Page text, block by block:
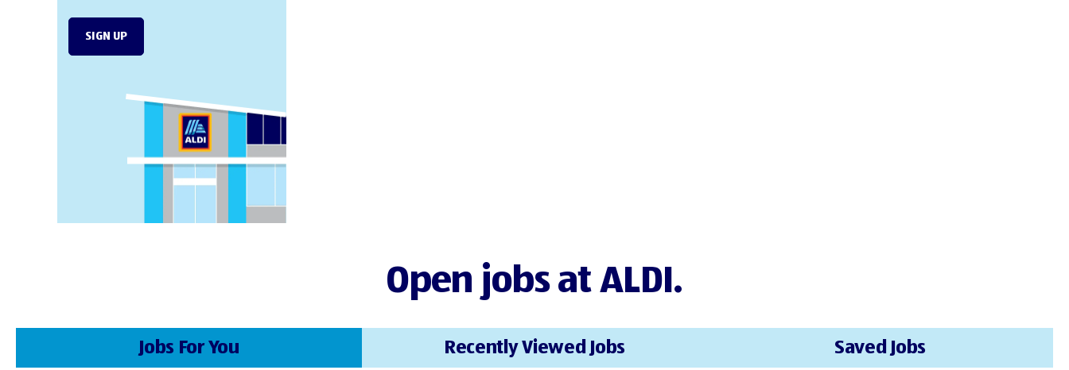
SIGN UP
Open jobs at ALDI.
Jobs For You Recently Viewed Jobs Saved Jobs